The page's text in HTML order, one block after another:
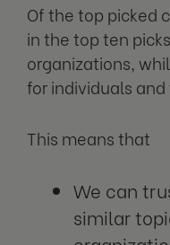
Of the top picked
in the top ten
organizations,
for individuals
This means that
We can
similar